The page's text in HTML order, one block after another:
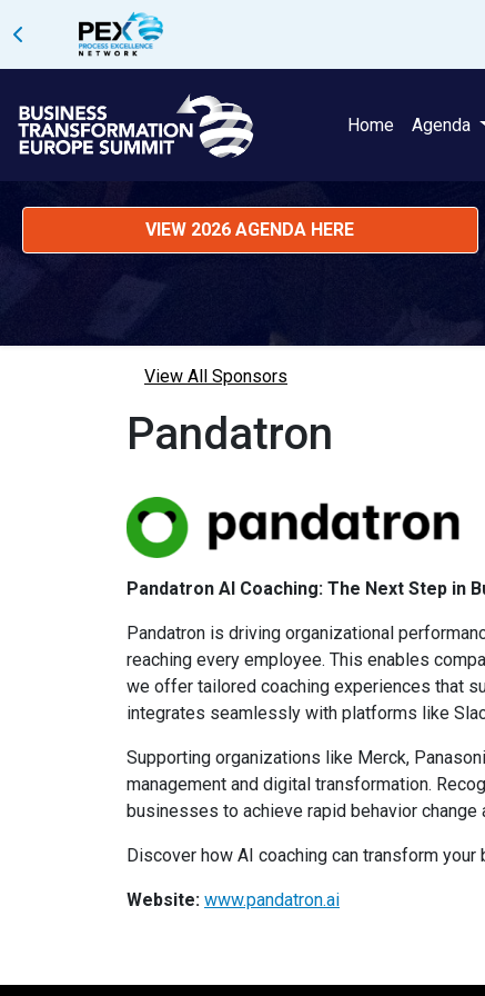
Home Agenda
VIEW 2026 AGENDA HERE
View All Sponsors
Pandatron
Pandatron AI Coaching: The Next Step in
Pandatron is driving organizational
reaching every employee. This enables
we offer tailored coaching experiences that
integrates seamlessly with platforms like
Supporting organizations like Merck,
management and digital transformation.
businesses to achieve rapid behavior change
Discover how AI coaching can transform your
Website: www.pandatron.ai